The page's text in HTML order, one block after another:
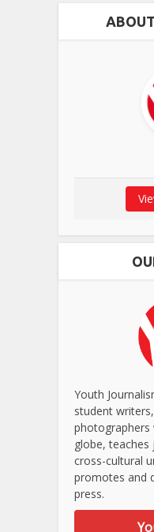
Youth
student
photographers
globe,
cross-cultural
promotes and
press.